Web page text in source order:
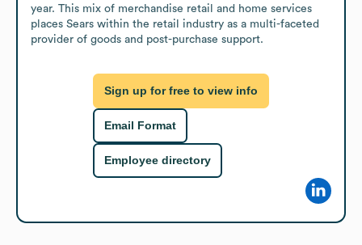
year. This mix of merchandise retail and home services
places Sears within the retail industry as a multi-faceted
provider of goods and post-purchase support.
Sign up for free to view info
Email Format
Employee directory